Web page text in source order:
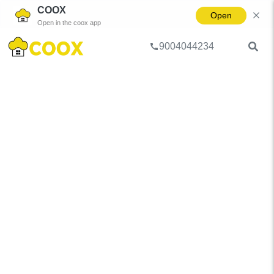
COOX
Open in the coox app
Open
9004044234